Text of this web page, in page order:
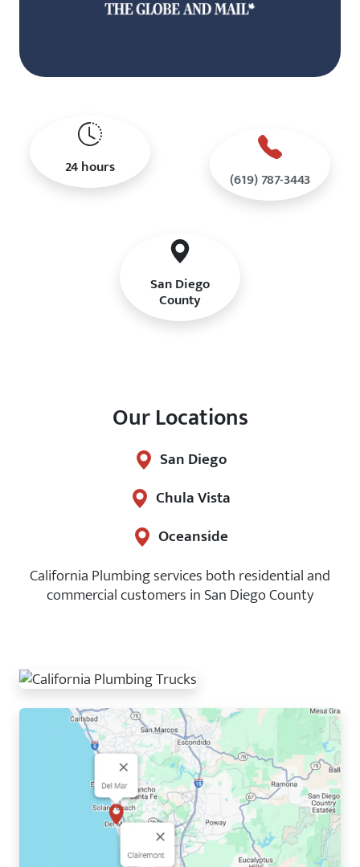
24 hours
(619) 787-3443
San Diego
County
Our Locations
San Diego
Chula Vista
Oceanside
California Plumbing services both residential and
commercial customers in San Diego County